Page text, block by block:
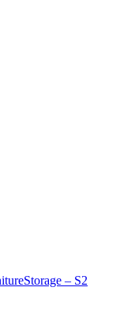
Storage – S2